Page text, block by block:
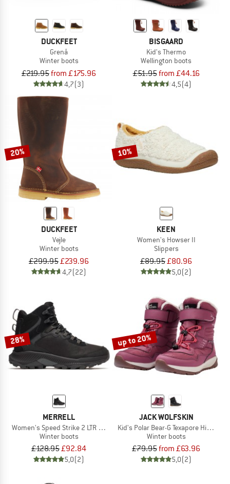
DUCKFEET
Grenå
Winter boots
£219.95from £175.96
4,7(3)
BISGAARD
Kid's Thermo
Wellington boots
£51.95from £44.16
4,5(4)
20%
DUCKFEET
Vejle
Winter boots
£299.95£239.96
4,7(22)
10%
KEEN
Women's Howser II
Slippers
£89.95£80.96
5,0(2)
28%
MERRELL
Women's Speed Strike 2 LTR Thermo Mid WP
Winter boots
£128.95£92.84
5,0(2)
up to 20%
JACK WOLFSKIN
Kid's Polar Bear-G Texapore High VC
Winter boots
£79.95from £63.96
5,0(2)